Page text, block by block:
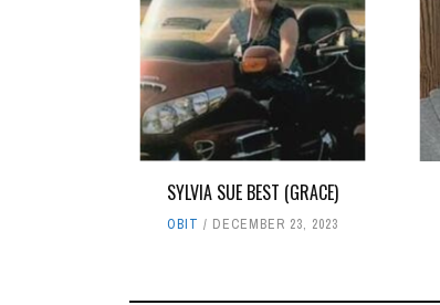
SYLVIA SUE BEST (GRACE)
OBIT DECEMBER 23, 2023